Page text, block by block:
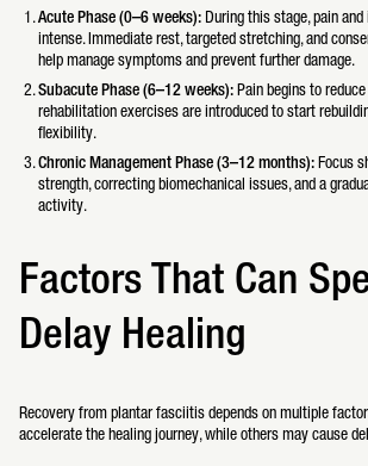
Acute Phase (0–6 weeks): During this stage, pain
intense. Immediate rest, targeted stretching, and
help manage symptoms and prevent further damage.
Subacute Phase (6–12 weeks): Pain begins to
rehabilitation exercises are introduced to start
flexibility.
Chronic Management Phase (3–12 months): Focus
strength, correcting biomechanical issues, and a
activity.
Factors That Can
Delay Healing
Recovery from plantar fasciitis depends on multiple
accelerate the healing journey, while others may cause